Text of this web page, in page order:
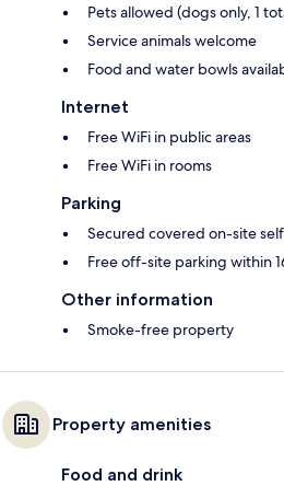
Pets allowed (dogs only, 1
Service animals welcome
Food and water bowls
Internet
Free WiFi in public areas
Free WiFi in rooms
Parking
Secured covered on-site
Free off-site parking within
Other information
Smoke-free property
Property amenities
Food and drink